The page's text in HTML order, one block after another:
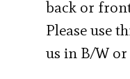
back or
Please use
us in B/W